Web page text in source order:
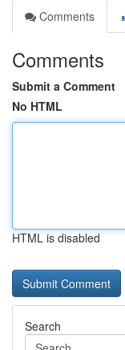
Comments
Comments
Submit a Comment
No HTML
HTML is disabled
Search